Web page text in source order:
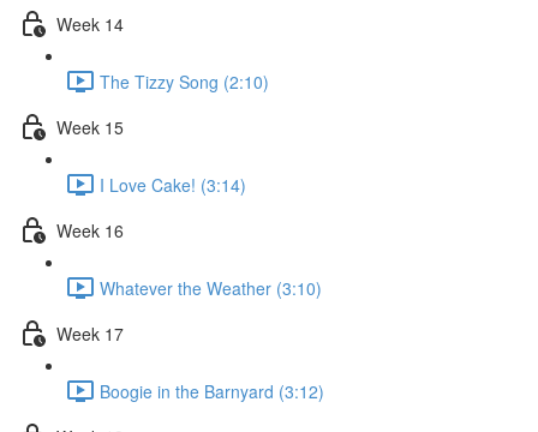
Week 14
The Tizzy Song (2:10)
Week 15
I Love Cake! (3:14)
Week 16
Whatever the Weather (3:10)
Week 17
Boogie in the Barnyard (3:12)